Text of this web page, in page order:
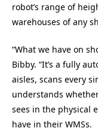
robot’s range of
warehouses of any
“What we have on
Bibby. “It’s a fully
aisles, scans every
understands
sees in the physical
have in their WMSs.